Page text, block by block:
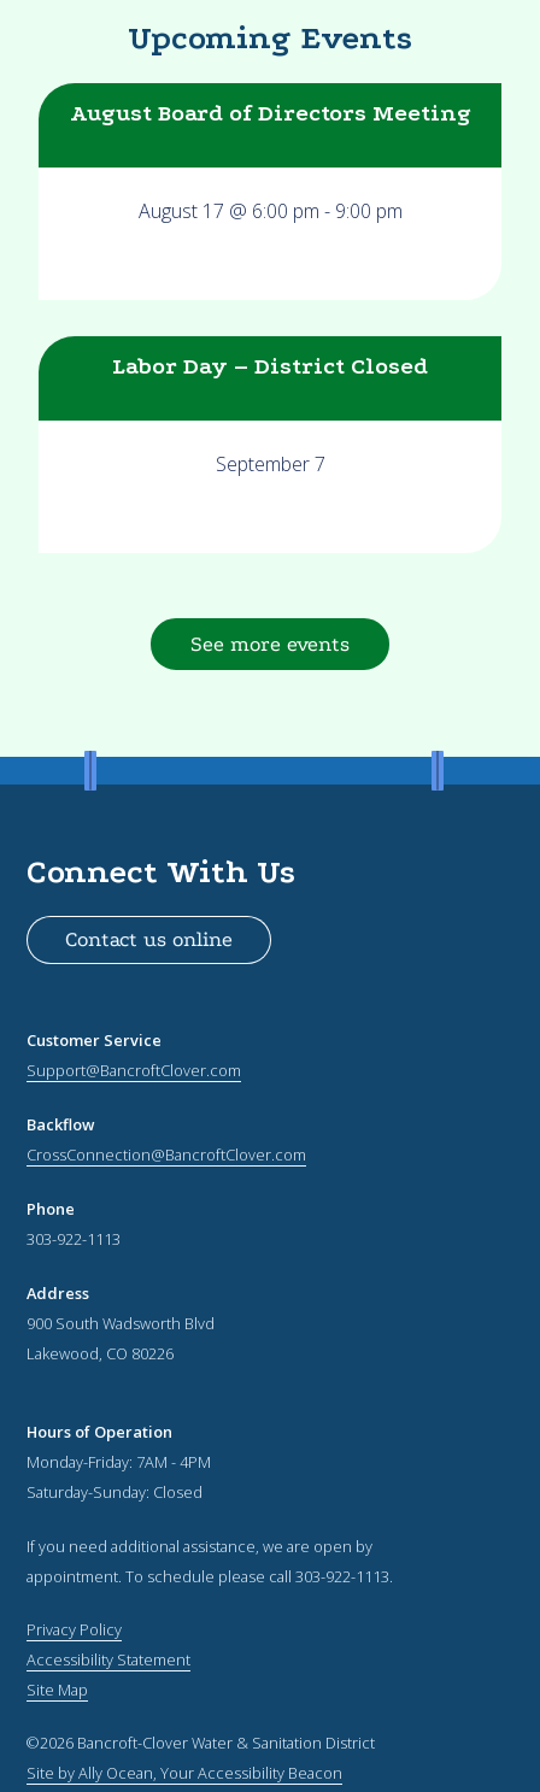
Upcoming Events
August Board of Directors Meeting
August 17 @ 6:00 pm - 9:00 pm
Labor Day – District Closed
September 7
See more events
Connect With Us
Contact us online
Customer Service
Support@BancroftClover.com
Backflow
CrossConnection@BancroftClover.com
Phone
303-922-1113
Address
900 South Wadsworth Blvd
Lakewood, CO 80226
Hours of Operation
Monday-Friday: 7AM - 4PM
Saturday-Sunday: Closed
If you need additional assistance, we are open by
appointment. To schedule please call 303-922-1113.
Privacy Policy
Accessibility Statement
Site Map
©2026 Bancroft-Clover Water & Sanitation District
Site by Ally Ocean, Your Accessibility Beacon